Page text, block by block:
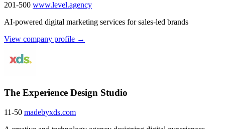
201-500 www.level.agency
AI-powered digital marketing services for sales-led brands
View company profile →
The Experience Design Studio
11-50 madebyxds.com